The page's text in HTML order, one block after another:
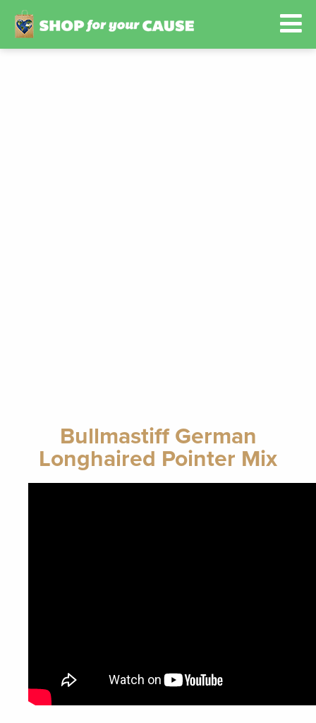
Bullmastiff German
Longhaired Pointer Mix